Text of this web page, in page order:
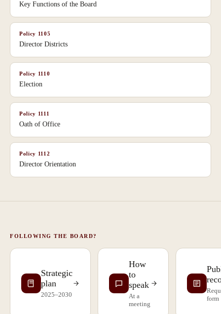
Key Functions of the Board
Policy 1105
Director Districts
Policy 1110
Election
Policy 1111
Oath of Office
Policy 1112
Director Orientation
FOLLOWING THE BOARD?
Strategic
plan
2025–2030
How
to
speak
At a
meeting
form